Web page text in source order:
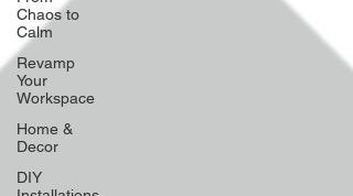
Chaos to
Calm
Revamp
Your
Workspace
Home &
Decor
DIY